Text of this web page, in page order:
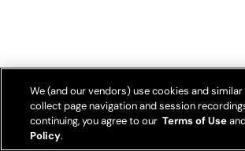
We (and our vendors) use cookies and
collect page navigation and session
continuing, you agree to our Terms of Use
Policy.